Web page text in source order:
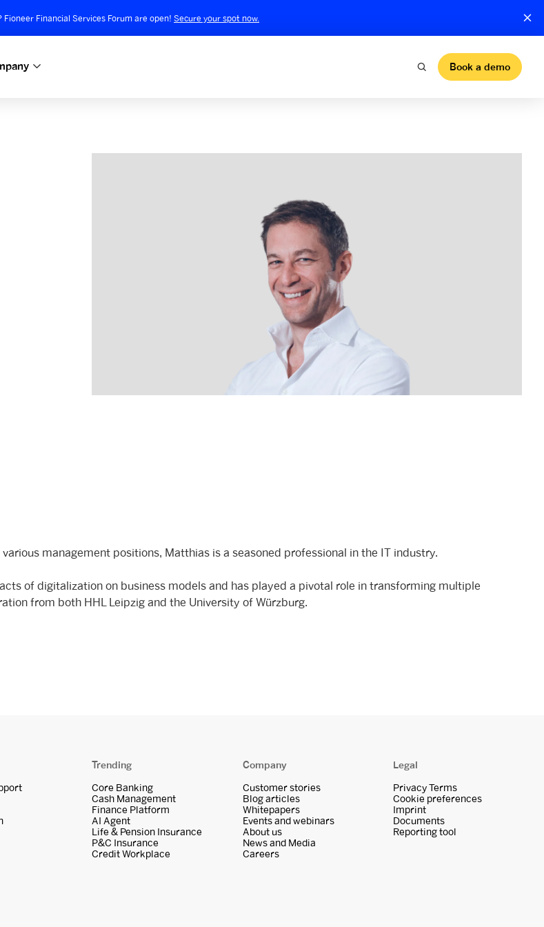
Financial Services Forum are open! Secure your spot now.
Book a demo
management positions, Matthias is a seasoned professional in the IT industry.
of digitalization on business models and has played a pivotal role in transforming multiple
from both HHL Leipzig and the University of Würzburg.
Trending
Core Banking
Cash Management
Finance Platform
AI Agent
Life & Pension Insurance
P&C Insurance
Credit Workplace
Company
Customer stories
Blog articles
Whitepapers
Events and webinars
About us
News and Media
Careers
Legal
Privacy Terms
Cookie preferences
Imprint
Documents
Reporting tool